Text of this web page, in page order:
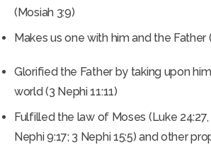
(Mosiah 3:9)
Makes us one with him and the Father
Glorified the Father by taking upon
world (3 Nephi 11:11)
Fulfilled the law of Moses (Luke 24:27,
Nephi 9:17; 3 Nephi 15:5) and other